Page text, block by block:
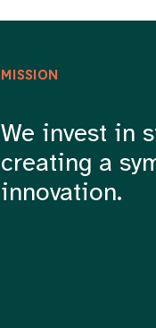
MISSION
We invest in
creating a
innovation.